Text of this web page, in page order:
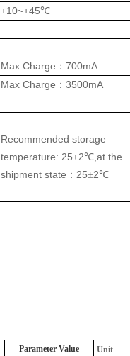
+10~+45℃
Max Charge ： 700mA
Max Charge ： 3500mA
Recommended storage
temperature: 25±2℃,at the
shipment state ： 25±2℃
Parameter Value Unit